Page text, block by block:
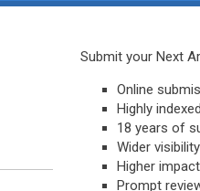
Submit your Next
Online
Highly
18 years of
Wider
Higher
Prompt